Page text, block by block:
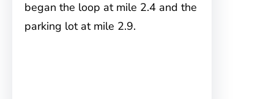
began the loop at mile 2.4 and the
parking lot at mile 2.9.